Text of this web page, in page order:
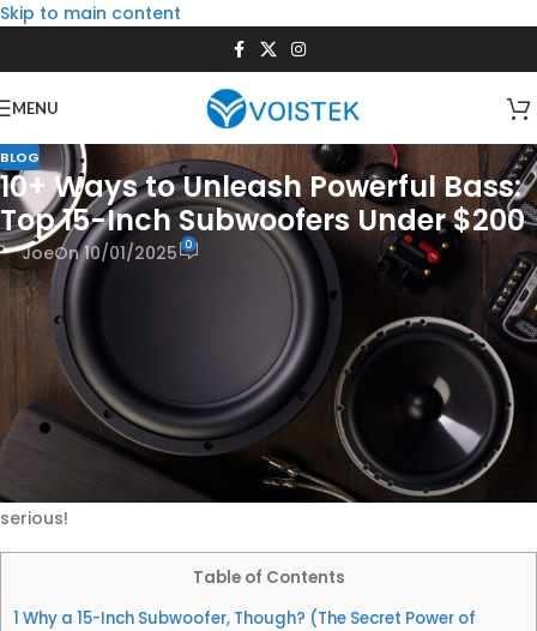
Skip to main content
MENU
BLOG
10+ Ways to Unleash Powerful Bass:
Top 15-Inch Subwoofers Under $200
JoeOn 10/01/2025 0
Seriously, who
love feeling that deep bass that just
makes your music explode or throws you right into the
action of a movie? For way too long, it’s felt like you needed
a lottery win to get that kind of power. But guess what? You
totally can get awesome, window-rattling bass without
needing to sell your prized possessions. We’re diving into the
super cool world of15-inch subwoofers that somehow,
magically, cost less than $200!Get ready to discover how
you can bring the boom without breaking the bank—we’re
serious!
Table of Contents
1 Why a 15-Inch Subwoofer, Though? (The Secret Power of